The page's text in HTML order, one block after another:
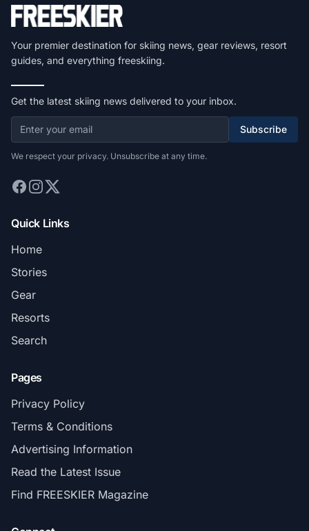
Your premier destination for skiing news, gear reviews, resort
guides, and everything freeskiing.
Get the latest skiing news delivered to your inbox.
Subscribe
We respect your privacy. Unsubscribe at any time.
Quick Links
Home
Stories
Gear
Resorts
Search
Pages
Privacy Policy
Terms & Conditions
Advertising Information
Read the Latest Issue
Find FREESKIER Magazine